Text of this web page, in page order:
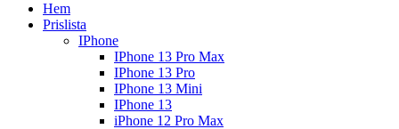
Hem
Prislista
IPhone
IPhone 13 Pro Max
IPhone 13 Pro
IPhone 13 Mini
IPhone 13
iPhone 12 Pro Max